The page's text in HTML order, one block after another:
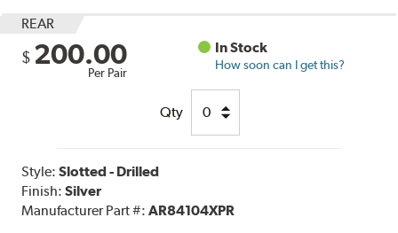
REAR
$ 200.00
Per Pair
In Stock
How soon can I get this?
Qty
Style:Slotted - Drilled
Finish:Silver
Manufacturer Part #:AR84104XPR